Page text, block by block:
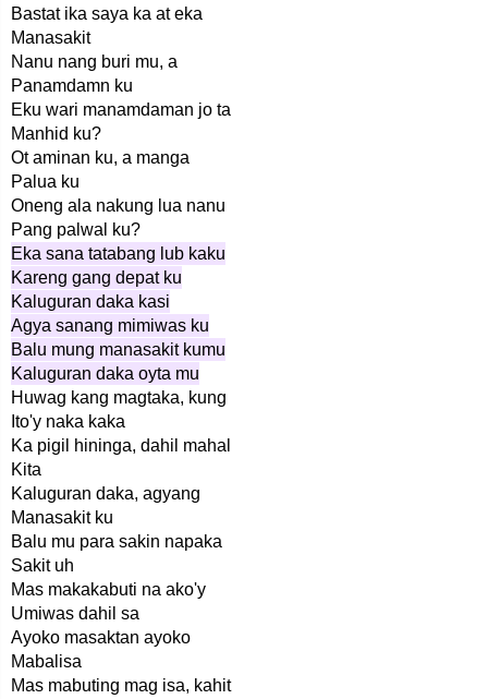
Bastat ika saya ka at eka
Manasakit
Nanu nang buri mu, a
Panamdamn ku
Eku wari manamdaman jo ta
Manhid ku?
Ot aminan ku, a manga
Palua ku
Oneng ala nakung lua nanu
Pang palwal ku?
Eka sana tatabang lub kaku
Kareng gang depat ku
Kaluguran daka kasi
Agya sanang mimiwas ku
Balu mung manasakit kumu
Kaluguran daka oyta mu
Huwag kang magtaka, kung
Ito'y naka kaka
Ka pigil hininga, dahil mahal
Kita
Kaluguran daka, agyang
Manasakit ku
Balu mu para sakin napaka
Sakit uh
Mas makakabuti na ako'y
Umiwas dahil sa
Ayoko masaktan ayoko
Mabalisa
Mas mabuting mag isa, kahit